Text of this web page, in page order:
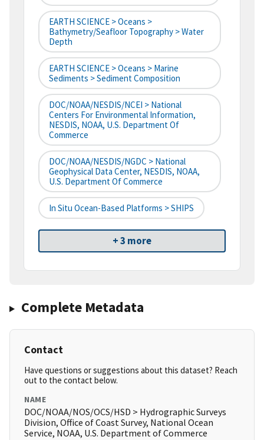
EARTH SCIENCE > Oceans >
Bathymetry/Seafloor Topography > Water
Depth
EARTH SCIENCE > Oceans > Marine
Sediments > Sediment Composition
DOC/NOAA/NESDIS/NCEI > National
Centers For Environmental Information,
NESDIS, NOAA, U.S. Department Of
Commerce
DOC/NOAA/NESDIS/NGDC > National
Geophysical Data Center, NESDIS, NOAA,
U.S. Department Of Commerce
In Situ Ocean-Based Platforms > SHIPS
+ 3 more
Complete Metadata
Contact
Have questions or suggestions about this dataset? Reach
out to the contact below.
NAME
DOC/NOAA/NOS/OCS/HSD > Hydrographic Surveys
Division, Office of Coast Survey, National Ocean
Service, NOAA, U.S. Department of Commerce